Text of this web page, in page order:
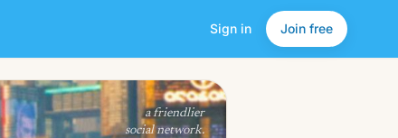
Sign in Join free
Add Friend
a friendlier
social network.